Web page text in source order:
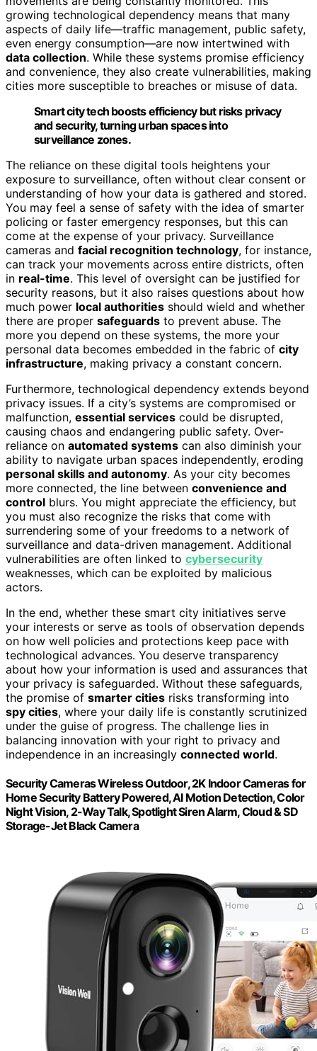
growing technological dependency means that many
aspects of daily life—traffic management, public safety,
even energy consumption—are now intertwined with
data collection. While these systems promise efficiency
and convenience, they also create vulnerabilities, making
cities more susceptible to breaches or misuse of data.
Smart city tech boosts efficiency but risks privacy
and security, turning urban spaces into
surveillance zones.
The reliance on these digital tools heightens your
exposure to surveillance, often without clear consent or
understanding of how your data is gathered and stored.
You may feel a sense of safety with the idea of smarter
policing or faster emergency responses, but this can
come at the expense of your privacy. Surveillance
cameras and facial recognition technology, for instance,
can track your movements across entire districts, often
in real-time. This level of oversight can be justified for
security reasons, but it also raises questions about how
much power local authorities should wield and whether
there are proper safeguards to prevent abuse. The
more you depend on these systems, the more your
personal data becomes embedded in the fabric of city
infrastructure, making privacy a constant concern.
Furthermore, technological dependency extends beyond
privacy issues. If a city’s systems are compromised or
malfunction, essential services could be disrupted,
causing chaos and endangering public safety. Over-
reliance on automated systems can also diminish your
ability to navigate urban spaces independently, eroding
personal skills and autonomy. As your city becomes
more connected, the line between convenience and
control blurs. You might appreciate the efficiency, but
you must also recognize the risks that come with
surrendering some of your freedoms to a network of
surveillance and data-driven management. Additional
vulnerabilities are often linked to cybersecurity
weaknesses, which can be exploited by malicious
actors.
In the end, whether these smart city initiatives serve
your interests or serve as tools of observation depends
on how well policies and protections keep pace with
technological advances. You deserve transparency
about how your information is used and assurances that
your privacy is safeguarded. Without these safeguards,
the promise of smarter cities risks transforming into
spy cities, where your daily life is constantly scrutinized
under the guise of progress. The challenge lies in
balancing innovation with your right to privacy and
independence in an increasingly connected world.
Security Cameras Wireless Outdoor, 2K Indoor Cameras for
Home Security Battery Powered, AI Motion Detection, Color
Night Vision, 2-Way Talk, Spotlight Siren Alarm, Cloud & SD
Storage-Jet Black Camera